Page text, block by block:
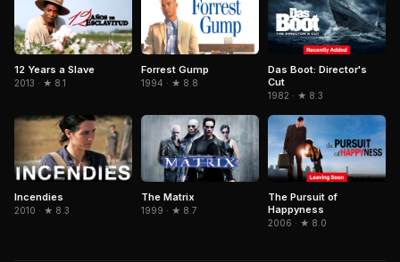
12 Years a Slave
2013 · ★ 8.1
Forrest Gump
1994 · ★ 8.8
Das Boot: Director's
Cut
1982 · ★ 8.3
Incendies
2010 · ★ 8.3
The Matrix
1999 · ★ 8.7
The Pursuit of
Happyness
2006 · ★ 8.0